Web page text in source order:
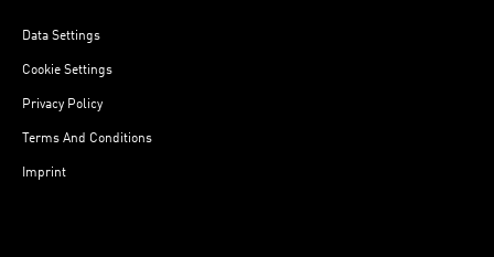
Data Settings
Cookie Settings
Privacy Policy
Terms And Conditions
Imprint